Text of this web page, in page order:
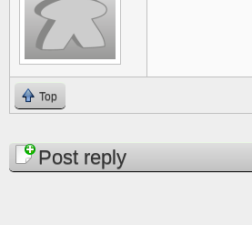
Top
PagesPost reply